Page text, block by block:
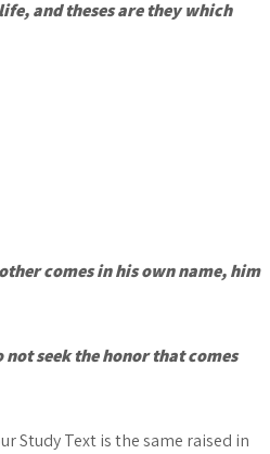
and theses are they which
comes in his own name, him
seek the honor that comes
Study Text is the same raised in